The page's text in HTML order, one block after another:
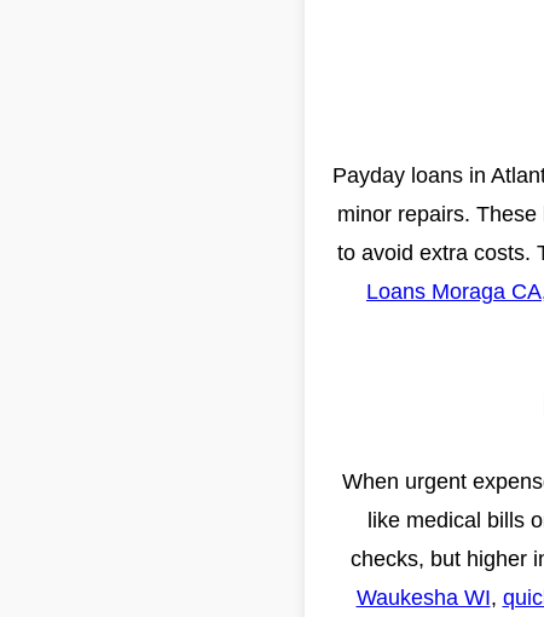
Payday loans in
minor repairs.
to avoid extra costs.
Loans Moraga CA
When urgent
like medical bills
checks, but higher
Waukesha WI,